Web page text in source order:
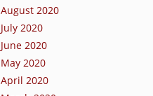
August 2020
July 2020
June 2020
May 2020
April 2020